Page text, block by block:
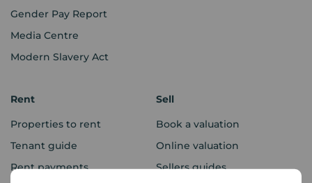
Gender Pay Report
Media Centre
Modern Slavery Act
Rent
Properties to rent
Tenant guide
Rent payments
Sell
Book a valuation
Online valuation
Sellers guides